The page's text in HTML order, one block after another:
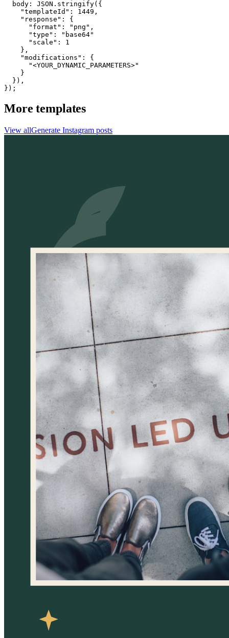
  body: JSON.stringify({
    "templateId": 1449,
    "response": {
      "format": "png",
      "type": "base64"
      "scale": 1
    },
    "modifications": {
      "<YOUR_DYNAMIC_PARAMETERS>"
    }
  }),
});
More templates
View allGenerate Instagram posts